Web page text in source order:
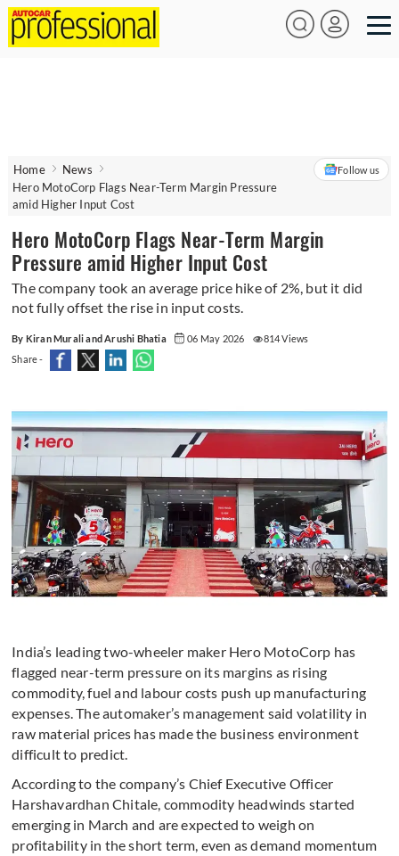
Home
News
Hero MotoCorp Flags Near-Term Margin Pressure
amid Higher Input Cost
Follow us
Hero MotoCorp Flags Near-Term Margin
Pressure amid Higher Input Cost
The company took an average price hike of 2%, but it did
not fully offset the rise in input costs.
By Kiran Murali and Arushi Bhatia 06 May 2026
814 Views
Share -
India’s leading two-wheeler maker Hero MotoCorp has
flagged near-term pressure on its margins as rising
commodity, fuel and labour costs push up manufacturing
expenses. The automaker’s management said volatility in
raw material prices has made the business environment
difficult to predict.
According to the company’s Chief Executive Officer
Harshavardhan Chitale, commodity headwinds started
emerging in March and are expected to weigh on
profitability in the short term, even as demand momentum